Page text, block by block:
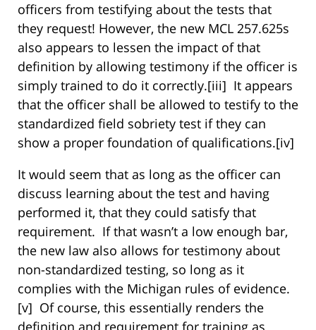
officers from testifying about the tests that
they request! However, the new MCL 257.625s
also appears to lessen the impact of that
definition by allowing testimony if the officer is
simply trained to do it correctly.[iii] It appears
that the officer shall be allowed to testify to the
standardized field sobriety test if they can
show a proper foundation of qualifications.[iv]
It would seem that as long as the officer can
discuss learning about the test and having
performed it, that they could satisfy that
requirement. If that wasn’t a low enough bar,
the new law also allows for testimony about
non-standardized testing, so long as it
complies with the Michigan rules of evidence.
[v] Of course, this essentially renders the
definition and requirement for training as